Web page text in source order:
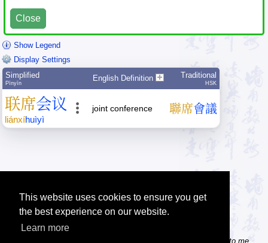
This website uses cookies to ensure you get
the best experience on our website.
Learn more
Close
Show Legend
Display Settings
Simplified
Pīnyīn
English Definition Traditional
HSK
联席会议
liánxíhuìyì
joint conference 聯席會議
Tip: Do you know some useful Chinese websites? Send the links to me